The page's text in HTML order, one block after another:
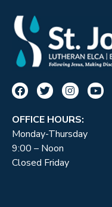
OFFICE HOURS:
Monday-Thursday
9:00 – Noon
Closed Friday